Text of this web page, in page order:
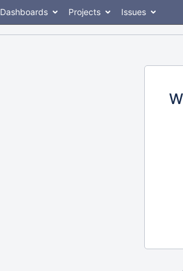
Dashboards Projects Issues